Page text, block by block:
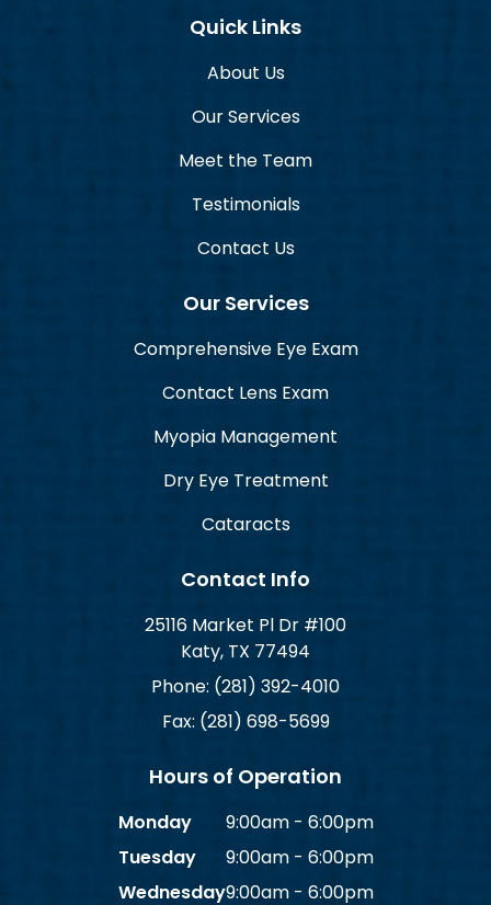
Quick Links
About Us
Our Services
Meet the Team
Testimonials
Contact Us
Our Services
Comprehensive Eye Exam
Contact Lens Exam
Myopia Management
Dry Eye Treatment
Cataracts
Contact Info
25116 Market Pl Dr #100
Katy, TX 77494
Phone: (281) 392-4010
Fax: (281) 698-5699
Hours of Operation
Monday
9:00am - 6:00pm
Tuesday
9:00am - 6:00pm
Wednesday9:00am - 6:00pm